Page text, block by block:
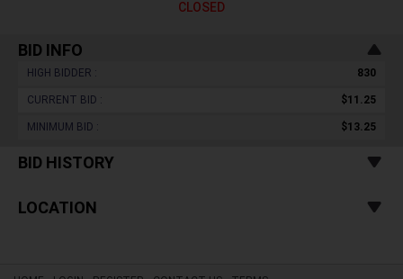
CLOSED
BID INFO
HIGH BIDDER : 830
CURRENT BID : $11.25
MINIMUM BID : $13.25
BID HISTORY
LOCATION